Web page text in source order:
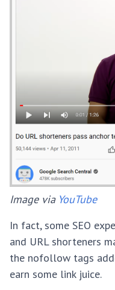
Image via YouTube
In fact, some SEO
and URL shorteners
the nofollow tags
earn some link juice.